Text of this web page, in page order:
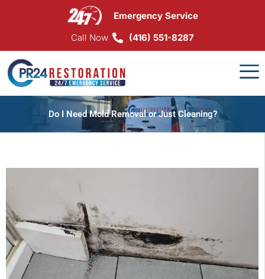
Emergency Service
Call Now
(416) 551-8287
Do I Need Mold Removal or Just Cleaning?